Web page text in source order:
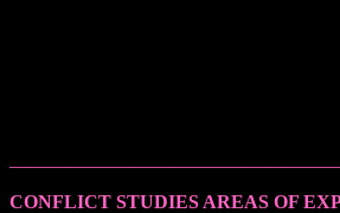
CONFLICT STUDIES AREAS OF